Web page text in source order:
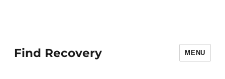
Find Recovery MENU